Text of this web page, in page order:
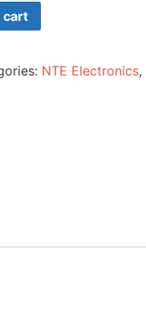
cart
NTE Electronics,